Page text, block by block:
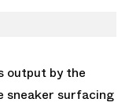
output by the
sneaker surfacing